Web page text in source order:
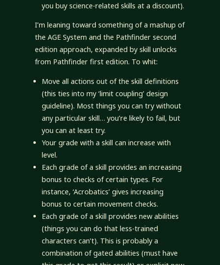
you buy science-related skills at a discount).
I’m leaning toward something of a mashup of
the AGE System and the Pathfinder second
edition approach, expanded by skill unlocks
from Pathfinder first edition. To whit:
Move all actions out of the skill definitions
(this ties into my ‘limit coupling’ design
guideline). Most things you can try without
any particular skill… you’re likely to fail, but
you can at least try.
Your grade with a skill can increase with
level.
Each grade of a skill provides an increasing
bonus to checks of certain types. For
instance, ‘Acrobatics’ gives increasing
bonus to certain movement checks.
Each grade of a skill provides new abilities
(things you can do that less-trained
characters can’t). This is probably a
combination of gated abilities (must have